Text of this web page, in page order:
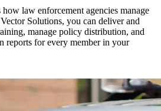
law enforcement agencies manage
Solutions, you can deliver and
manage policy distribution, and
reports for every member in your